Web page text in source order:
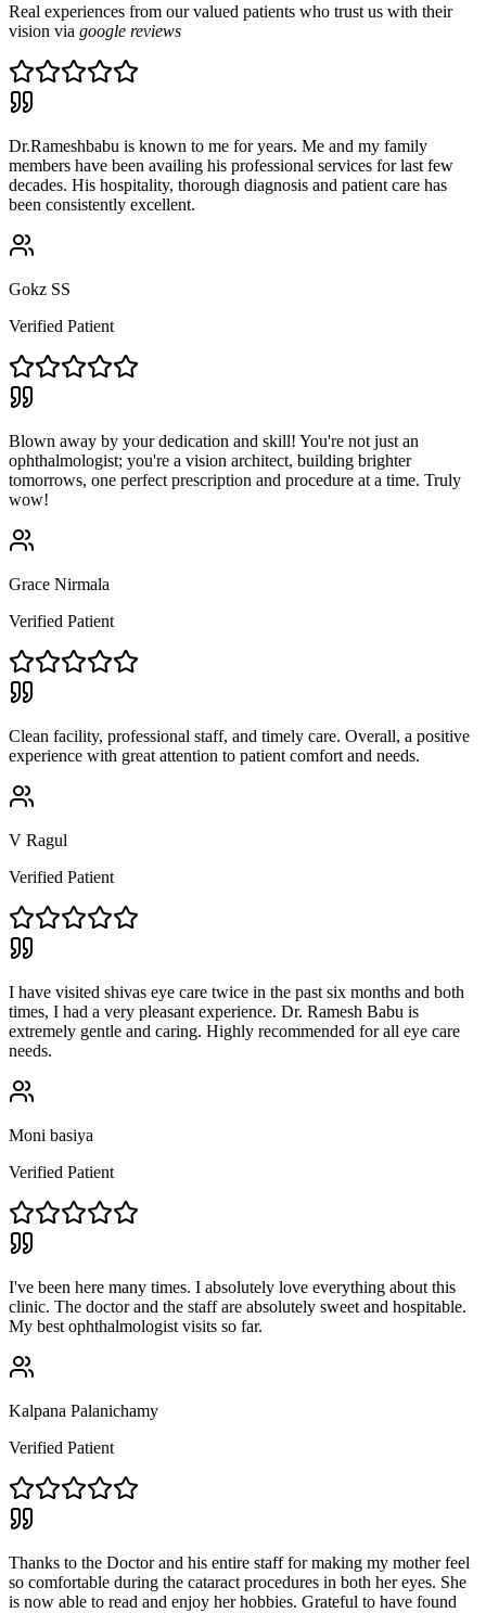
Real experiences from our valued patients who trust us with their
vision via google reviews
Dr.Rameshbabu is known to me for years. Me and my family
members have been availing his professional services for last few
decades. His hospitality, thorough diagnosis and patient care has
been consistently excellent.
Gokz SS
Verified Patient
Blown away by your dedication and skill! You're not just an
ophthalmologist; you're a vision architect, building brighter
tomorrows, one perfect prescription and procedure at a time. Truly
wow!
Grace Nirmala
Verified Patient
Clean facility, professional staff, and timely care. Overall, a positive
experience with great attention to patient comfort and needs.
V Ragul
Verified Patient
I have visited shivas eye care twice in the past six months and both
times, I had a very pleasant experience. Dr. Ramesh Babu is
extremely gentle and caring. Highly recommended for all eye care
needs.
Moni basiya
Verified Patient
I've been here many times. I absolutely love everything about this
clinic. The doctor and the staff are absolutely sweet and hospitable.
My best ophthalmologist visits so far.
Kalpana Palanichamy
Verified Patient
Thanks to the Doctor and his entire staff for making my mother feel
so comfortable during the cataract procedures in both her eyes. She
is now able to read and enjoy her hobbies. Grateful to have found